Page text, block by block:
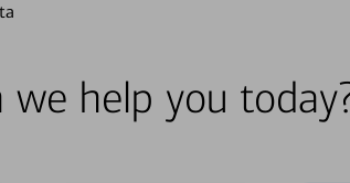
we help you